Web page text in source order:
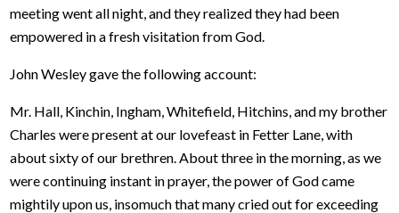
meeting went all night, and they realized they had been
empowered in a fresh visitation from God.
John Wesley gave the following account:
Mr. Hall, Kinchin, Ingham, Whitefield, Hitchins, and my brother
Charles were present at our lovefeast in Fetter Lane, with
about sixty of our brethren. About three in the morning, as we
were continuing instant in prayer, the power of God came
mightily upon us, insomuch that many cried out for exceeding